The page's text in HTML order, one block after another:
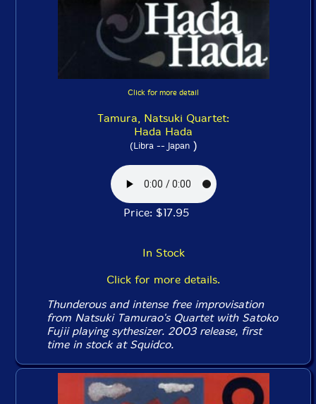
Click for more detail
Tamura, Natsuki Quartet:
Hada Hada
(Libra -- Japan)
Price: $17.95
In Stock
Click for more details.
Thunderous and intense free improvisation
from Natsuki Tamurao's Quartet with Satoko
Fujii playing sythesizer. 2003 release, first
time in stock at Squidco.